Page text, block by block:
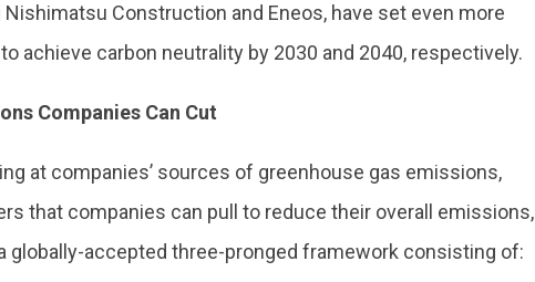
Construction and Eneos, have set even more
achieve carbon neutrality by 2030 and 2040, respectively.
Companies Can Cut
at companies’ sources of greenhouse gas emissions,
that companies can pull to reduce their overall emissions,
globally-accepted three-pronged framework consisting of: